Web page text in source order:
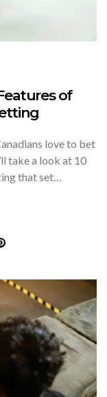
of
love to bet
take a look at 10
that set…